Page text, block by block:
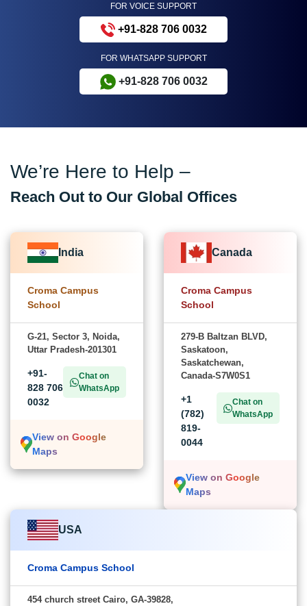
FOR VOICE SUPPORT
+91-828 706 0032
FOR WHATSAPP SUPPORT
+91-828 706 0032
We’re Here to Help –
Reach Out to Our Global Offices
India
Croma Campus
School
G-21, Sector 3, Noida,
Uttar Pradesh-201301
+91-
828 706
0032
Chat on
WhatsApp
View on Google
Maps
Canada
Croma Campus
School
279-B Baltzan BLVD,
Saskatoon,
Saskatchewan,
Canada-S7W0S1
+1
(782)
819-
0044
Chat on
WhatsApp
View on Google
Maps
USA
Croma Campus School
454 church street Cairo, GA-39828,